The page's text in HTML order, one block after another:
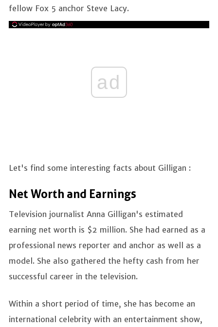
fellow Fox 5 anchor Steve Lacy.
ad
Let's find some interesting facts about Gilligan :
Net Worth and Earnings
Television journalist Anna Gilligan's estimated
earning net worth is $2 million. She had earned as a
professional news reporter and anchor as well as a
model. She also gathered the hefty cash from her
successful career in the television.
Within a short period of time, she has become an
international celebrity with an entertainment show,